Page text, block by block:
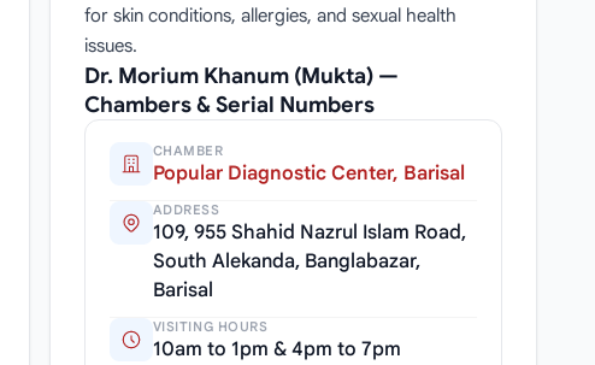
for skin conditions, allergies, and sexual health
issues.
Dr. Morium Khanum (Mukta) —
Chambers & Serial Numbers
CHAMBER
Popular Diagnostic Center, Barisal
ADDRESS
109, 955 Shahid Nazrul Islam Road,
South Alekanda, Banglabazar,
Barisal
VISITING HOURS
10am to 1pm & 4pm to 7pm